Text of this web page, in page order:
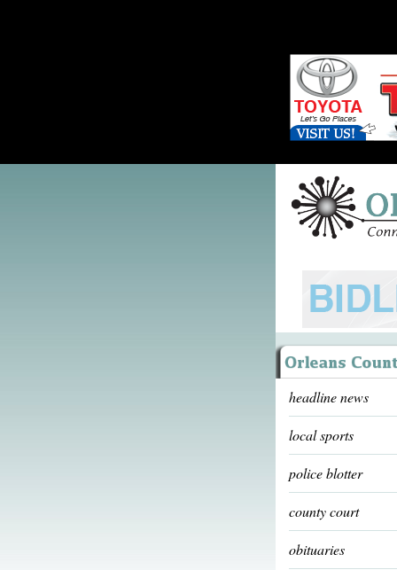
headline news
local sports
police blotter
county court
obituaries